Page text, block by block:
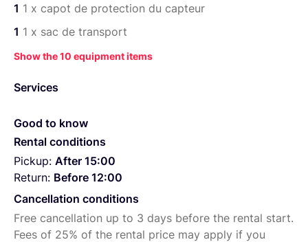
1 1 x capot de protection du capteur
1 1 x sac de transport
Show the 10 equipment items
Services
Good to know
Rental conditions
Pickup: After 15:00
Return: Before 12:00
Cancellation conditions
Free cancellation up to 3 days before the rental start.
Fees of 25% of the rental price may apply if you